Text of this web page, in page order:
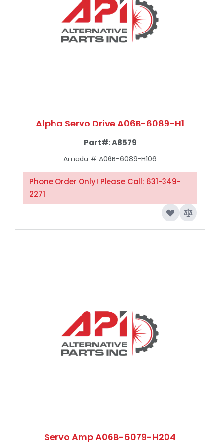
Alpha Servo Drive A06B-6089-H1
Part#:A8579
Amada # A06B-6089-H106
Phone Order Only! Please Call: 631-349-
2271
Servo Amp A06B-6079-H204